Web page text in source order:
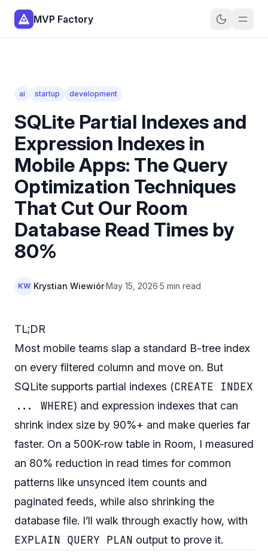
MVP Factory
ai startup development
SQLite Partial Indexes and
Expression Indexes in
Mobile Apps: The Query
Optimization Techniques
That Cut Our Room
Database Read Times by
80%
KW Krystian Wiewiór·May 15, 2026·5 min read
TL;DR
Most mobile teams slap a standard B-tree index
on every filtered column and move on. But
SQLite supports partial indexes (CREATE INDEX
... WHERE) and expression indexes that can
shrink index size by 90%+ and make queries far
faster. On a 500K-row table in Room, I measured
an 80% reduction in read times for common
patterns like unsynced item counts and
paginated feeds, while also shrinking the
database file. I’ll walk through exactly how, with
EXPLAIN QUERY PLAN output to prove it.